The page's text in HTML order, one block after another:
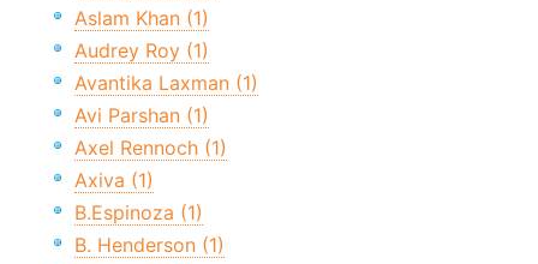
Aslam Khan (1)
Audrey Roy (1)
Avantika Laxman (1)
Avi Parshan (1)
Axel Rennoch (1)
Axiva (1)
B.Espinoza (1)
B. Henderson (1)